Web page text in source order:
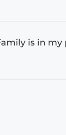
is in my